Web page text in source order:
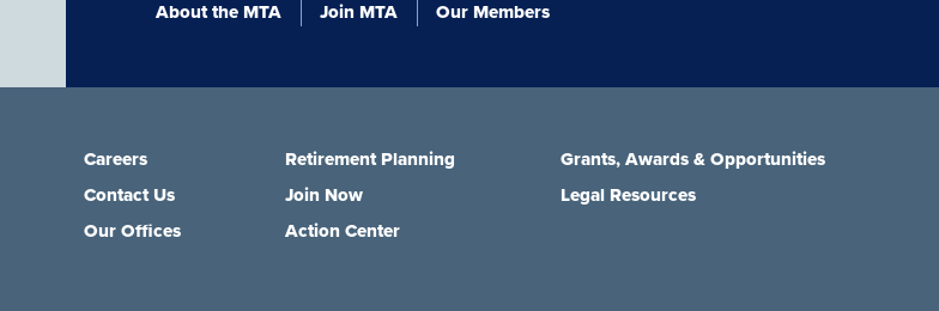
About the MTA Join MTA Our Members
Careers
Contact Us
Our Offices
Retirement Planning
Join Now
Action Center
Grants, Awards & Opportunities
Legal Resources